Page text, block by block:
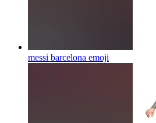
messi barcelona emoji